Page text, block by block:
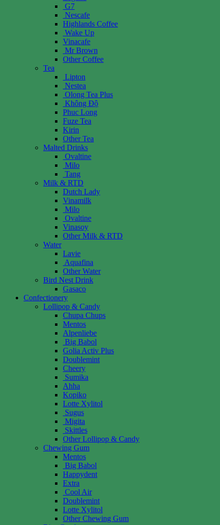
G7
Nescafe
Highlands Coffee
Wake Up
Vinacafe
Mr Brown
Other Coffee
Tea
Lipton
Nestea
Olong Tea Plus
Không Độ
Phuc Long
Fuze Tea
Kirin
Other Tea
Malted Drinks
Ovaltine
Milo
Tang
Milk & RTD
Dutch Lady
Vinamilk
Milo
Ovaltine
Vinasoy
Other Milk & RTD
Water
Lavie
Aquafina
Other Water
Bird Nest Drink
Gasaco
Confectionery
Lollipop & Candy
Chupa Chups
Mentos
Alpenliebe
Big Babol
Golia Activ Plus
Doublemint
Cheery
Sumika
Ahha
Kopiko
Lotte Xylitol
Sugus
Migita
Skittles
Other Lollipop & Candy
Chewing Gum
Mentos
Big Babol
Happydent
Extra
Cool Air
Doublemint
Lotte Xylitol
Other Chewing Gum